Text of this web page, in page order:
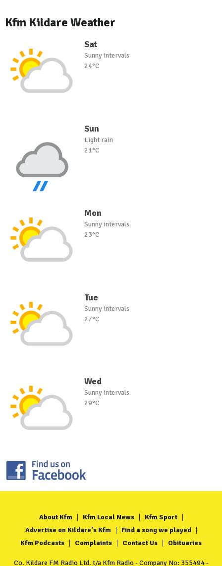
Kfm Kildare Weather
Sat
Sunny intervals
24°C
Sun
Light rain
21°C
Mon
Sunny intervals
23°C
Tue
Sunny intervals
27°C
Wed
Sunny intervals
29°C
About Kfm Kfm Local News
Kfm Sport
Advertise on Kildare's Kfm
Find a song we played
Kfm Podcasts
Complaints Contact Us Obituaries
Co. Kildare FM Radio Ltd. t/a Kfm Radio - Company No: 355494 -